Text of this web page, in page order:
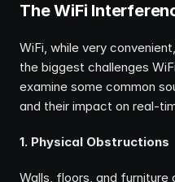
The WiFi
WiFi, while very
the biggest challenges
examine some common
and their impact on real-
1. Physical Obstructions
Walls, floors, and furniture